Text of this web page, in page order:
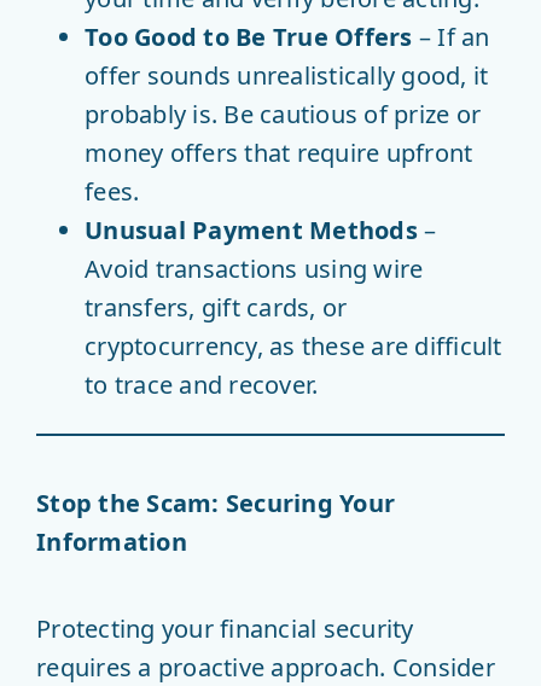
Too Good to Be True Offers – If an
offer sounds unrealistically good, it
probably is. Be cautious of prize or
money offers that require upfront
fees.
Unusual Payment Methods–
Avoid transactions using wire
transfers, gift cards, or
cryptocurrency, as these are difficult
to trace and recover.
Stop the Scam: Securing Your
Information
Protecting your financial security
requires a proactive approach. Consider